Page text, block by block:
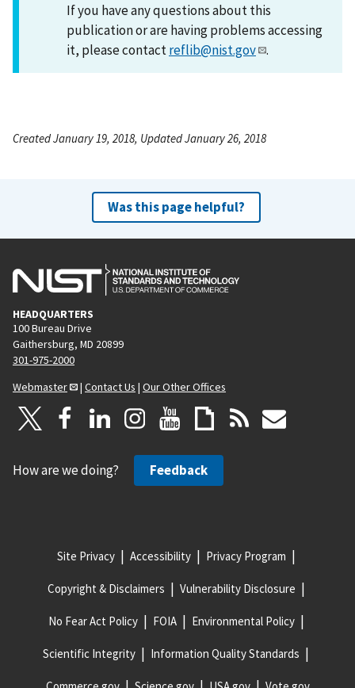
If you have any questions about this
publication or are having problems accessing
it, please contactreflib@nist.gov .
Created January 19, 2018, Updated January 26, 2018
Was this page helpful?
HEADQUARTERS
100 Bureau Drive
Gaithersburg, MD 20899
301-975-2000
Webmaster
| Contact Us | Our Other Offices
How are we doing? Feedback
Site Privacy Accessibility Privacy Program
Copyright & Disclaimers Vulnerability Disclosure
No Fear Act Policy FOIA Environmental Policy
Scientific Integrity Information Quality Standards